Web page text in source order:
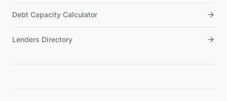
Debt Capacity Calculator
Lenders Directory